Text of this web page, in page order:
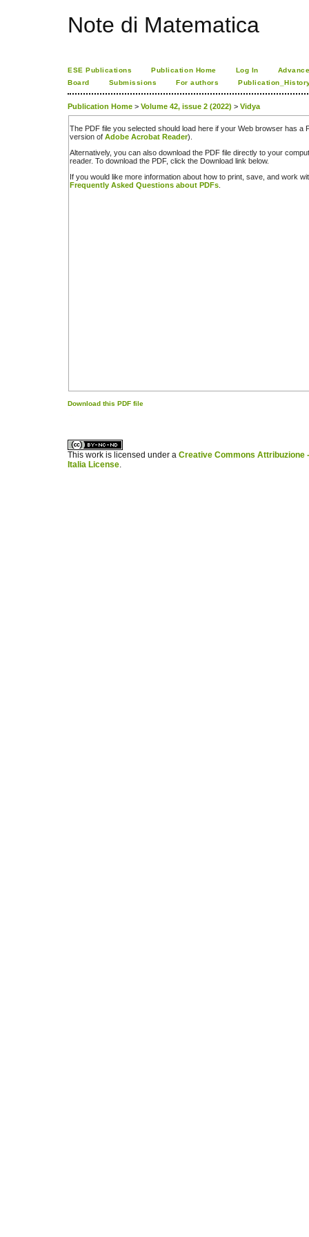
Note di Matematica
ESE Publications Publication Home Log In
Board
Submissions For authors
Publication Home > Volume 42, issue 2 (2022) > Vidya
The PDF file you selected should load here if your Web browser has a
version of Adobe Acrobat Reader).
Alternatively, you can also download the PDF file directly to your
reader. To download the PDF, click the Download link below.
If you would like more information about how to print, save, and work
Frequently Asked Questions about PDFs
Download this PDF file
This work is licensed under a Creative Commons Attribuzione
Italia License.